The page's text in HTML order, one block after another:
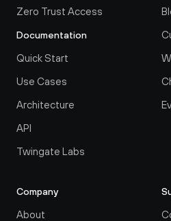
Zero Trust Access
Documentation
Quick Start
Use Cases
Architecture
API
Twingate Labs
Company
About